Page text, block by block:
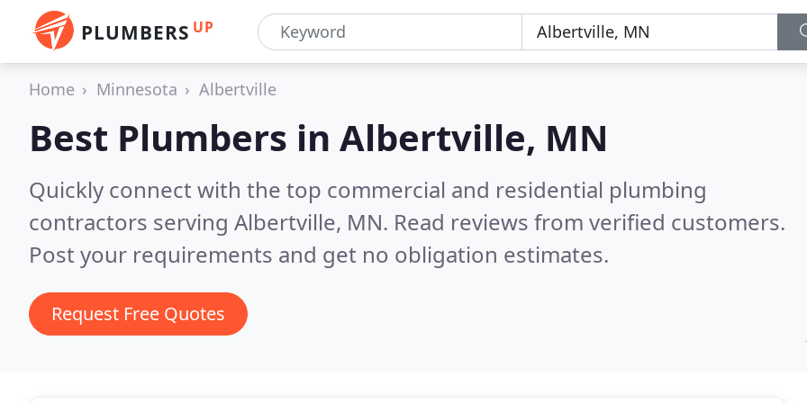
PLUMBERS UP
Home Minnesota Albertville
Best Plumbers in Albertville, MN
Quickly connect with the top commercial and residential plumbing
contractors serving Albertville, MN. Read reviews from verified customers.
Post your requirements and get no obligation estimates.
Request Free Quotes